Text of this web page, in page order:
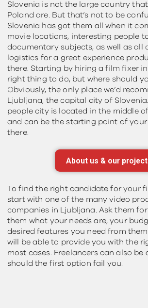
Slovenia is not the large country
Poland are. But that’s not to be
Slovenia has got them all when it
movie locations, interesting people
documentary subjects, as well as all
logistics for a great experience
there. Starting by hiring a film fixer
right thing to do, but where should
Obviously, the only place we’d
Ljubljana, the capital city of
people city is located in the middle
and can be the starting point of
there.
About us & our
To find the right candidate for your
start with one of the many video
companies in Ljubljana. Ask them
them what your needs are, your
desired features you need from
will be able to provide you with the
most cases. Freelancers can also be
should the first option fail you.